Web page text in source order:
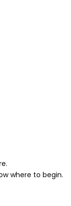
where to begin.